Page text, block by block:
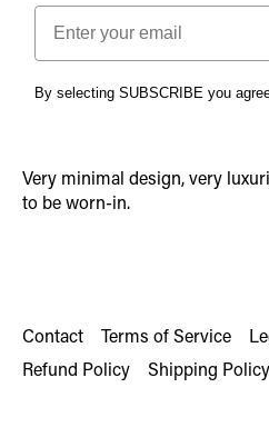
Email
By selecting SUBSCRIBE you
Very minimal design, very
to be worn-in.
Contact Terms of Service
Refund Policy
Shipping Policy